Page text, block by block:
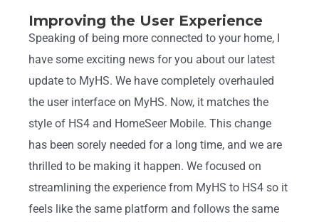
Improving the User Experience
Speaking of being more connected to your home, I
have some exciting news for you about our latest
update to MyHS. We have completely overhauled
the user interface on MyHS. Now, it matches the
style of HS4 and HomeSeer Mobile. This change
has been sorely needed for a long time, and we are
thrilled to be making it happen. We focused on
streamlining the experience from MyHS to HS4 so it
feels like the same platform and follows the same